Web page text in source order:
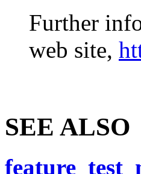
Further
web site,
SEE ALSO